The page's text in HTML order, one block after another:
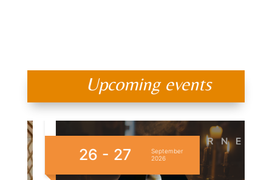
Upcoming events
26 - 27
September